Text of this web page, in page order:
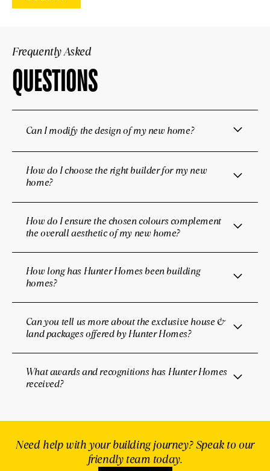
Frequently Asked
QUESTIONS
Can I modify the design of my new home?
How do I choose the right builder for my new
home?
How do I ensure the chosen colours complement
the overall aesthetic of my new home?
How long has Hunter Homes been building
homes?
Can you tell us more about the exclusive house &
land packages offered by Hunter Homes?
What awards and recognitions has Hunter Homes
received?
Need help with your building journey? Speak to our
friendly team today.